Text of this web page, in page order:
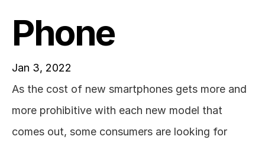
Phone
Jan 3, 2022
As the cost of new smartphones gets more and
more prohibitive with each new model that
comes out, some consumers are looking for